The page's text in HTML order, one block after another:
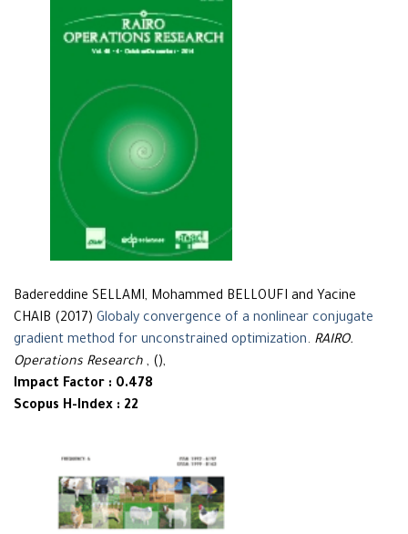
Badereddine SELLAMI, Mohammed BELLOUFI and Yacine
CHAIB (2017) Globaly convergence of a nonlinear conjugate
gradient method for unconstrained optimization. RAIRO.
Operations Research , (),
Impact Factor : 0.478
Scopus H-Index : 22